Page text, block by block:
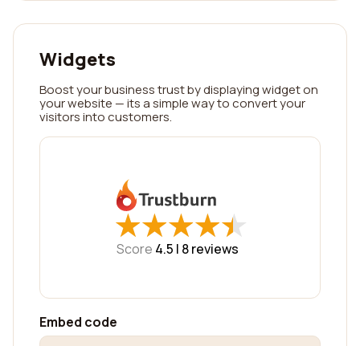
Widgets
Boost your business trust by displaying widget on
your website — its a simple way to convert your
visitors into customers.
★
★★
★★
★★
★★
★
Score 4.5 | 8reviews
Embed code